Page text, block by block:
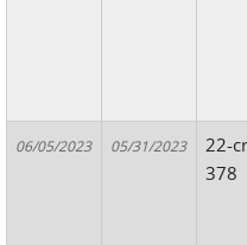
06/05/2023 05/31/2023
22-
378